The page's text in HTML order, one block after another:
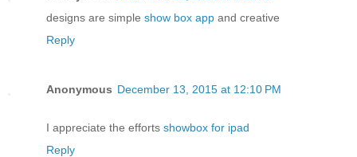
designs are simple show box app and creative
Reply
Anonymous December 13, 2015 at 12:10 PM
I appreciate the efforts showbox for ipad
Reply